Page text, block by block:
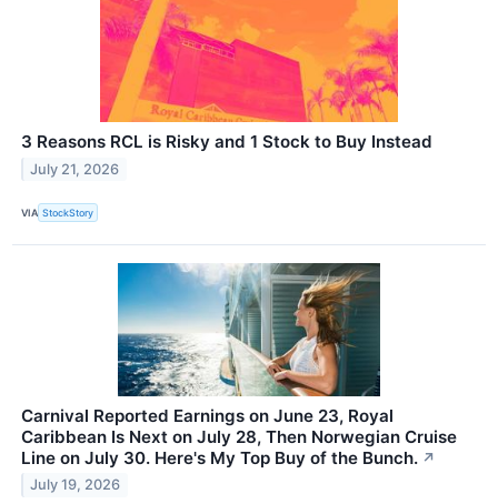
3 Reasons RCL is Risky and 1 Stock to Buy Instead
July 21, 2026
VIA StockStory
Carnival Reported Earnings on June 23, Royal
Caribbean Is Next on July 28, Then Norwegian Cruise
Line on July 30. Here's My Top Buy of the Bunch. ↗
July 19, 2026